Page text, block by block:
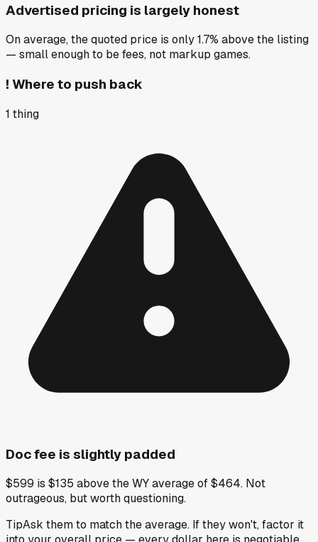
Advertised pricing is largely honest
On average, the quoted price is only 1.7% above the listing
— small enough to be fees, not markup games.
! Where to push back
1 thing
Doc fee is slightly padded
$599 is $135 above the WY average of $464. Not
outrageous, but worth questioning.
TipAsk them to match the average. If they won't, factor it